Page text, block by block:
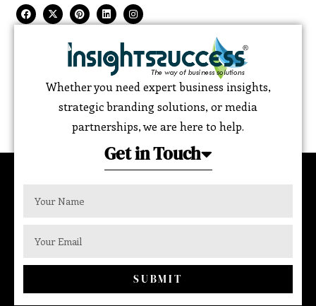
Whether you need expert business insights,
strategic branding solutions, or media
partnerships, we are here to help.
Get in Touch
SUBMIT